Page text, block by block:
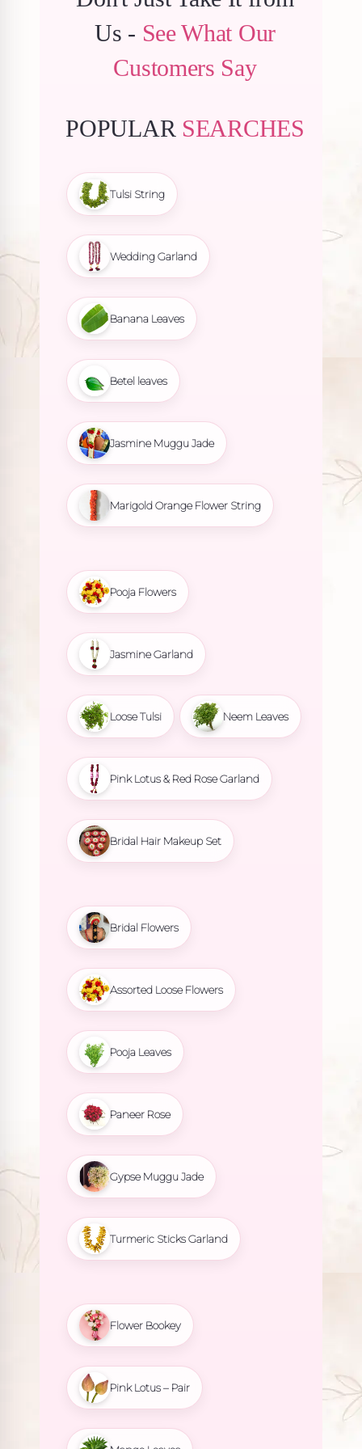
Us - See What Our
Customers Say
POPULAR SEARCHES
Tulsi String
Wedding Garland
Banana Leaves
Betel leaves
Jasmine Muggu Jade
Marigold Orange Flower String
Pooja Flowers
Jasmine Garland
Loose Tulsi Neem Leaves
Pink Lotus & Red Rose Garland
Bridal Hair Makeup Set
Bridal Flowers
Assorted Loose Flowers
Pooja Leaves
Paneer Rose
Gypse Muggu Jade
Turmeric Sticks Garland
Flower Bookey
Pink Lotus – Pair